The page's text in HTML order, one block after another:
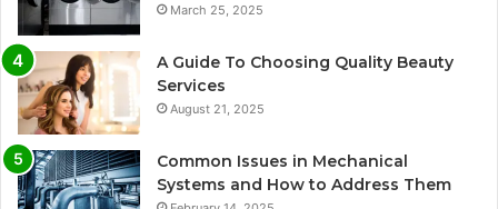
March 25, 2025
A Guide To Choosing Quality Beauty
Services
August 21, 2025
Common Issues in Mechanical
Systems and How to Address Them